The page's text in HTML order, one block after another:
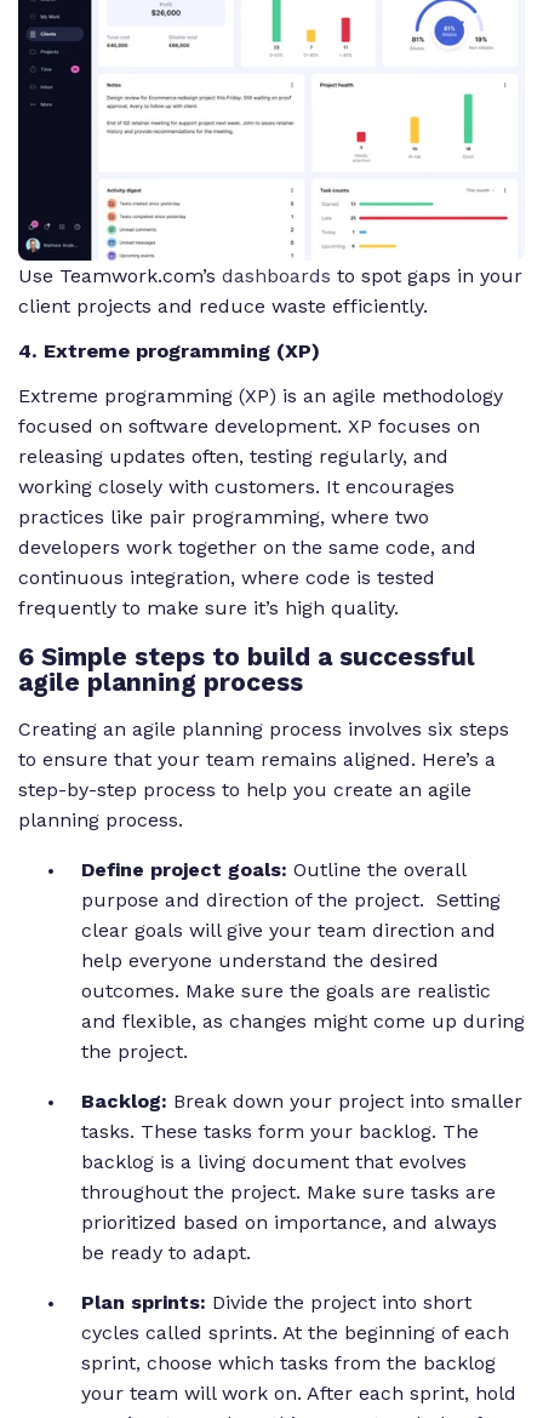
Use Teamwork.com’s dashboards to spot gaps in your
client projects and reduce waste efficiently.
4. Extreme programming (XP)
Extreme programming (XP) is an agile methodology
focused on software development. XP focuses on
releasing updates often, testing regularly, and
working closely with customers. It encourages
practices like pair programming, where two
developers work together on the same code, and
continuous integration, where code is tested
frequently to make sure it’s high quality.
6 Simple steps to build a successful
agile planning process
Creating an agile planning process involves six steps
to ensure that your team remains aligned. Here’s a
step-by-step process to help you create an agile
planning process.
Define project goals: Outline the overall
purpose and direction of the project. Setting
clear goals will give your team direction and
help everyone understand the desired
outcomes. Make sure the goals are realistic
and flexible, as changes might come up during
the project.
Backlog: Break down your project into smaller
tasks. These tasks form your backlog. The
backlog is a living document that evolves
throughout the project. Make sure tasks are
prioritized based on importance, and always
be ready to adapt.
Plan sprints: Divide the project into short
cycles called sprints. At the beginning of each
sprint, choose which tasks from the backlog
your team will work on. After each sprint, hold